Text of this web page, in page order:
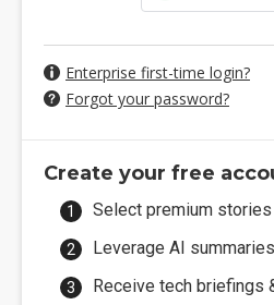
Enterprise first-time login?
Forgot your password?
Create your free
Select premium
Leverage AI
Receive tech briefings